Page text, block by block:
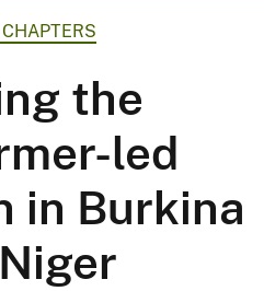
the
led
in Burkina